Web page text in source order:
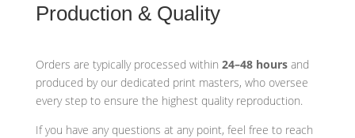
Production & Quality
Orders are typically processed within 24–48 hours and
produced by our dedicated print masters, who oversee
every step to ensure the highest quality reproduction.
If you have any questions at any point, feel free to reach